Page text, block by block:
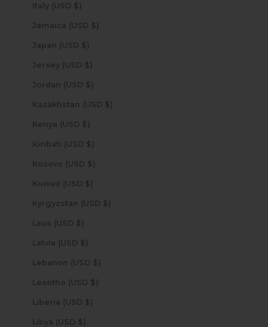
Italy (USD $)
Jamaica (USD $)
Japan (USD $)
Jersey (USD $)
Jordan (USD $)
Kazakhstan (USD $)
Kenya (USD $)
Kiribati (USD $)
Kosovo (USD $)
Kuwait (USD $)
Kyrgyzstan (USD $)
Laos (USD $)
Latvia (USD $)
Lebanon (USD $)
Lesotho (USD $)
Liberia (USD $)
Libya (USD $)